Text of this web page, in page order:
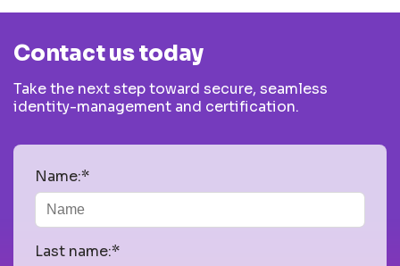
Contact us today
Take the next step toward secure, seamless
identity-management and certification.
Name:*
Last name:*